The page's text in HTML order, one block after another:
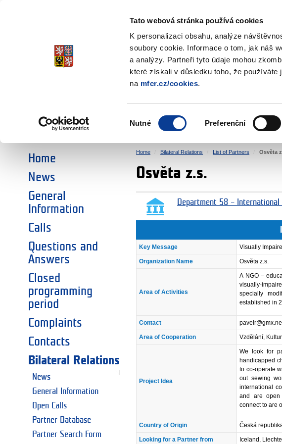
Tato webová stránka používá cookies
K personalizaci obsahu, analýze
soubory cookie. Informace o tom, jak náš
a analýzy. Partneři tyto údaje mohou
které získali v důsledku toho, že
na mfcr.cz/cookies.
souhlasu
Nutné Preferenční
EEA and Norway Grants
CHOOSE AN AREA:
SOCIAL DIALOGUE ENVIRONMENT HUMAN
Home
News
General
Information
Calls
Questions and
Answers
Closed
programming
period
Complaints
Contacts
Bilateral Relations
News
General Information
Open Calls
Partner Database
Partner Search Form
Home Bilateral Relations List of Partners Osvěta
Osvěta z.s.
Department 58 – International
Key Message Visually
Organization Name Osvěta z.s.
Area of Activities
A NGO –
visually-
specially
established in
Contact
Area of Cooperation Vzdělání,
Project Idea
We look for
handicapped
to co-operate
out sewing
international
and are open
connect to are
Country of Origin Česká
Looking for a Partner from Iceland,